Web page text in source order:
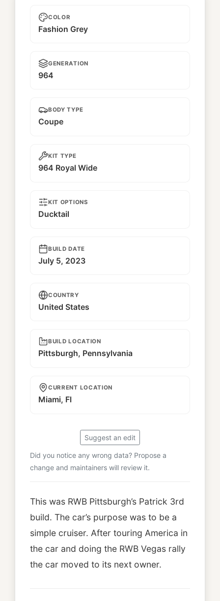
COLOR
Fashion Grey
GENERATION
964
BODY TYPE
Coupe
KIT TYPE
964 Royal Wide
KIT OPTIONS
Ducktail
BUILD DATE
July 5, 2023
COUNTRY
United States
BUILD LOCATION
Pittsburgh, Pennsylvania
CURRENT LOCATION
Miami, Fl
Suggest an edit
Did you notice any wrong data? Propose a
change and maintainers will review it.
This was RWB Pittsburgh’s Patrick 3rd
build. The car’s purpose was to be a
simple cruiser. After touring America in
the car and doing the RWB Vegas rally
the car moved to its next owner.